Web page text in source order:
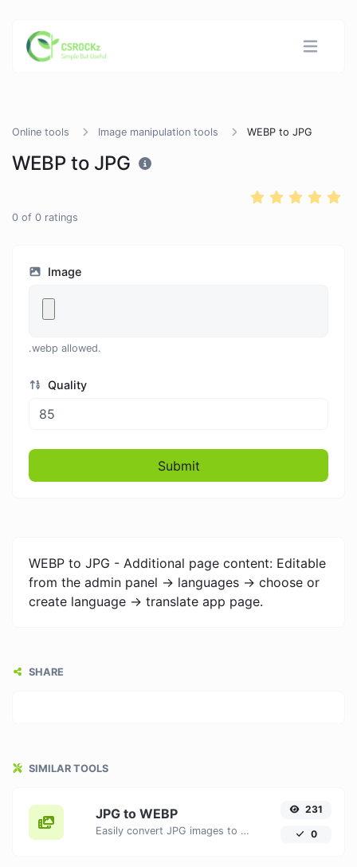
Online tools Image manipulation tools WEBP to JPG
WEBP to JPG
0 of 0 ratings
Image
.webp allowed.
Quality
Submit
WEBP to JPG - Additional page content: Editable
from the admin panel -> languages -> choose or
create language -> translate app page.
SHARE
SIMILAR TOOLS
JPG to WEBP
Easily convert JPG images to WEBP with this easy to use convertor.
231
0